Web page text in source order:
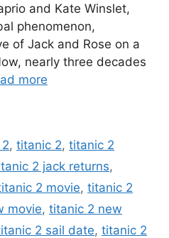
and Kate Winslet,
phenomenon,
of Jack and Rose on a
nearly three decades
more
,titanic 2,titanic 2
2 jack returns,
2 movie, titanic 2
movie, titanic 2 new
2 sail date, titanic 2